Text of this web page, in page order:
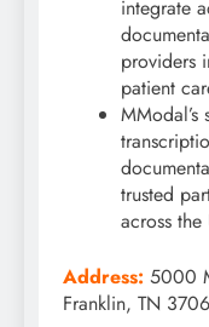
integrate
providers
patient
trusted
across the
Address: 5000
Franklin, TN